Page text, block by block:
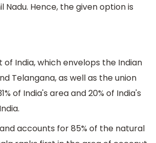
Hence, the given option is
India, which envelops the Indian
Telangana, as well as the union
of India's area and 20% of India's
accounts for 85% of the natural